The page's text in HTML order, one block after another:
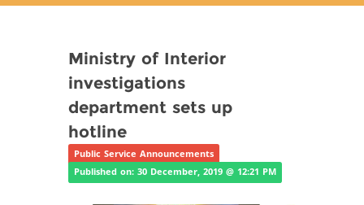
Ministry of Interior
investigations
department sets up
hotline
Public Service Announcements
Published on: 30 December, 2019 @ 12:21 PM